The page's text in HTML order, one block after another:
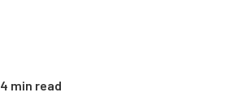
4 min read